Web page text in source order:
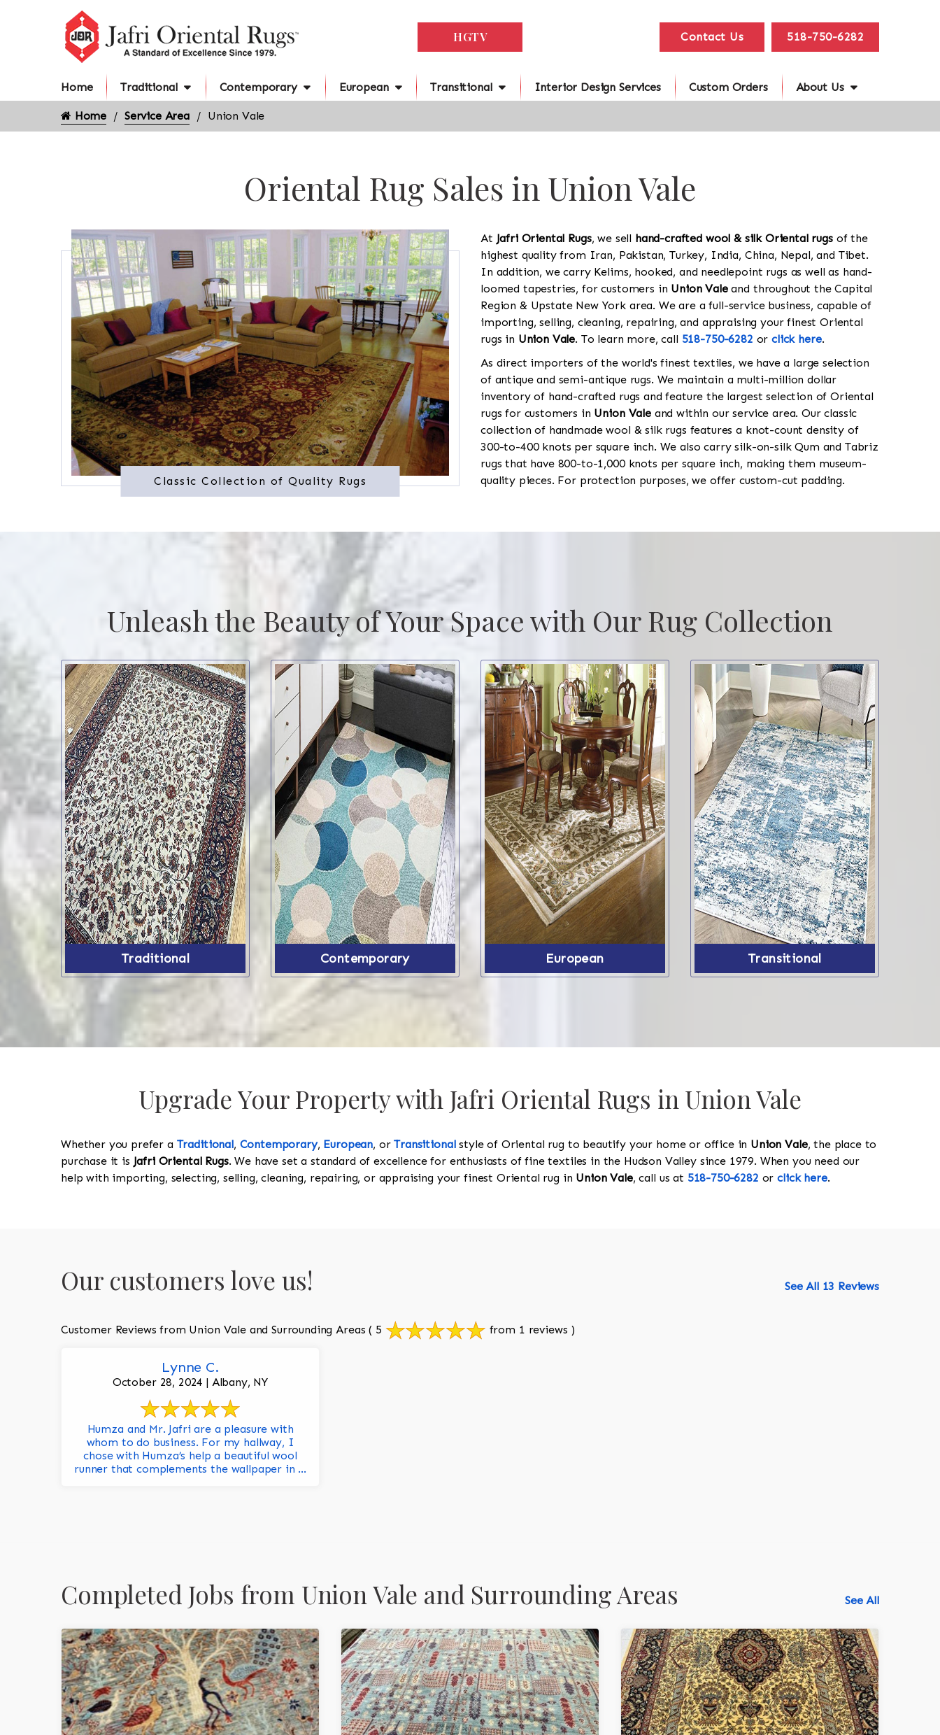
HGTV Contact Us 518-750-6282
Home Traditional Contemporary European Transitional Interior Design Services Custom Orders About Us
Home Service Area Union Vale
Oriental Rug Sales in Union Vale
Classic Collection of Quality Rugs
At Jafri Oriental Rugs, we sell hand-crafted wool & silk Oriental rugsof the
highest quality from Iran, Pakistan, Turkey, India, China, Nepal, and Tibet.
In addition, we carry Kelims, hooked, and needlepoint rugs as well as hand-
loomed tapestries, for customers in Union Valeand throughout the Capital
Region & Upstate New York area. We are a full-service business, capable of
importing, selling, cleaning, repairing, and appraising your finest Oriental
rugs in Union Vale. To learn more, call 518-750-6282 orclick here.
As direct importers of the world's finest textiles, we have a large selection
of antique and semi-antique rugs. We maintain a multi-million dollar
inventory of hand-crafted rugs and feature the largest selection of Oriental
rugs for customers in Union Valeand within our service area. Our classic
collection of handmade wool & silk rugs features a knot-count density of
300-to-400 knots per square inch. We also carry silk-on-silk Qum and Tabriz
rugs that have 800-to-1,000 knots per square inch, making them museum-
quality pieces. For protection purposes, we offer custom-cut padding.
Unleash the Beauty of Your Space with Our Rug Collection
Traditional Contemporary European Transitional
Upgrade Your Property with Jafri Oriental Rugs in Union Vale
Whether you prefer a Traditional, Contemporary, European, orTransitionalstyle of Oriental rug to beautify your home or office in Union Vale, the place to
purchase it is Jafri Oriental Rugs. We have set a standard of excellence for enthusiasts of fine textiles in the Hudson Valley since 1979. When you need our
help with importing, selecting, selling, cleaning, repairing, or appraising your finest Oriental rug in Union Vale, call us at 518-750-6282 orclick here.
Our customers love us! See All 13 Reviews
Customer Reviews from Union Vale and Surrounding Areas ( 5 from 1 reviews )
Lynne C.
October 28, 2024 | Albany, NY
Humza and Mr. Jafri are a pleasure with
whom to do business. For my hallway, I
chose with Humza’s help a beautiful wool
runner that complements the wallpaper in ...
Completed Jobs from Union Vale and Surrounding Areas See All